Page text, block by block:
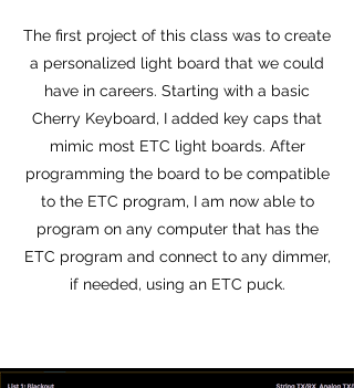
The first project of this class was to create
a personalized light board that we could
have in careers. Starting with a basic
Cherry Keyboard, I added key caps that
mimic most ETC light boards. After
programming the board to be compatible
to the ETC program, I am now able to
program on any computer that has the
ETC program and connect to any dimmer,
if needed, using an ETC puck.